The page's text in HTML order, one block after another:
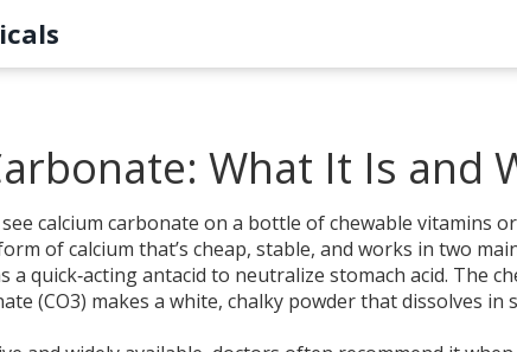
What It Is and
calcium carbonate on a bottle of chewable vitamins
of calcium that’s cheap, stable, and works in two
quick‑acting antacid to neutralize stomach acid. The
(CO3) makes a white, chalky powder that dissolves in